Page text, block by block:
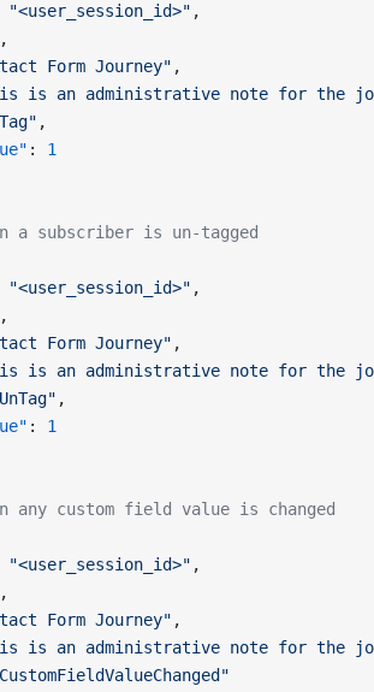
"<user_session_id>" ,
,
Form Journey" ,
is an administrative note for the
,
: 1
a subscriber is un-tagged
"<user_session_id>" ,
,
Form Journey" ,
is an administrative note for the
,
: 1
any custom field value is changed
"<user_session_id>" ,
,
Form Journey" ,
is an administrative note for the